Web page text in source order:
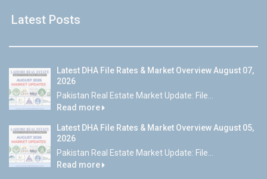
Latest Posts
Latest DHA File Rates & Market Overview August 07,
2026
Pakistan Real Estate Market Update: File...
Read more
Latest DHA File Rates & Market Overview August 05,
2026
Pakistan Real Estate Market Update: File...
Read more